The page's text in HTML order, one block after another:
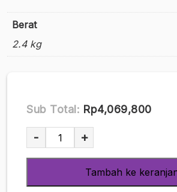
Berat
2.4 kg
Sub Total: Rp4,069,800
Kuantitas
Ushi
Musume
- +
Tambah ke